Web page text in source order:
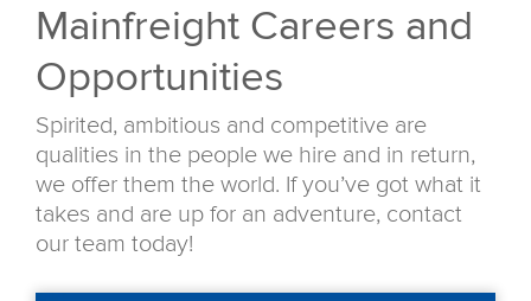
Australia Careers
Europe Careers
New Zealand Careers
Mainfreight Careers and
Opportunities
Spirited, ambitious and competitive are
qualities in the people we hire and in return,
we offer them the world. If you’ve got what it
takes and are up for an adventure, contact
our team today!